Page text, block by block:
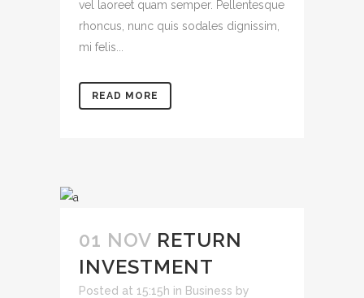
vel laoreet quam semper. Pellentesque
rhoncus, nunc quis sodales dignissim,
mi felis...
READ MORE
01 NOV RETURN
INVESTMENT
Posted at 15:15h in Business by